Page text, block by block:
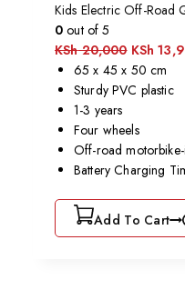
Kids Electric Off-Road
0 out of 5
KSh20,000 KSh
65 x 45 x 50 cm
Sturdy PVC plastic
1-3 years
Four wheels
Off-road
Battery Charging
Add To Cart